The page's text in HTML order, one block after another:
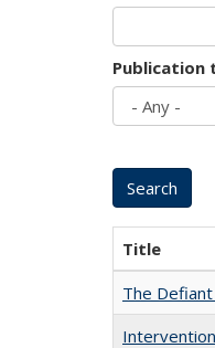
Publication
Title
The